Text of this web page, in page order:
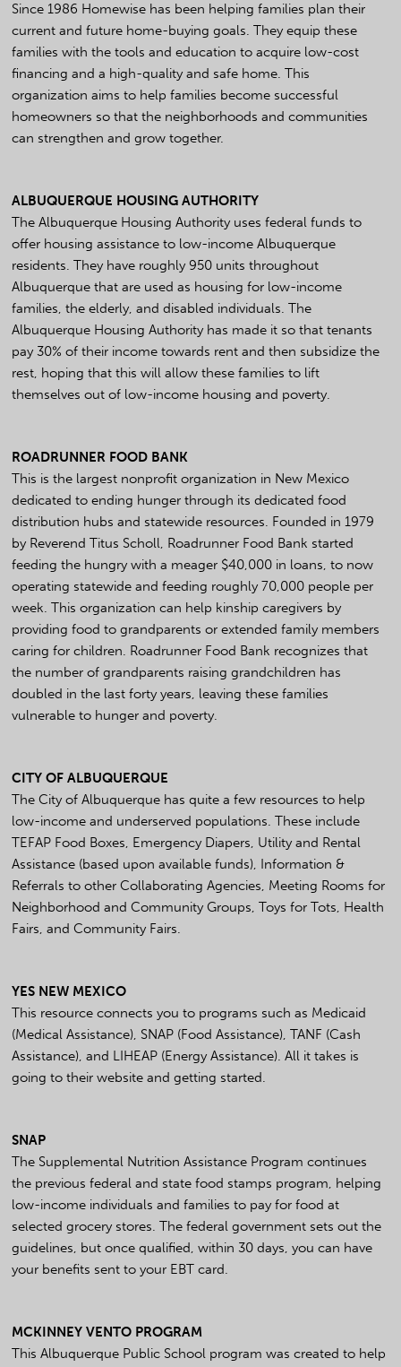
Since 1986 Homewise has been helping families plan their
current and future home-buying goals. They equip these
families with the tools and education to acquire low-cost
financing and a high-quality and safe home. This
organization aims to help families become successful
homeowners so that the neighborhoods and communities
can strengthen and grow together.
ALBUQUERQUE HOUSING AUTHORITY
The Albuquerque Housing Authority uses federal funds to
offer housing assistance to low-income Albuquerque
residents. They have roughly 950 units throughout
Albuquerque that are used as housing for low-income
families, the elderly, and disabled individuals. The
Albuquerque Housing Authority has made it so that tenants
pay 30% of their income towards rent and then subsidize the
rest, hoping that this will allow these families to lift
themselves out of low-income housing and poverty.
ROADRUNNER FOOD BANK
This is the largest nonprofit organization in New Mexico
dedicated to ending hunger through its dedicated food
distribution hubs and statewide resources. Founded in 1979
by Reverend Titus Scholl, Roadrunner Food Bank started
feeding the hungry with a meager $40,000 in loans, to now
operating statewide and feeding roughly 70,000 people per
week. This organization can help kinship caregivers by
providing food to grandparents or extended family members
caring for children. Roadrunner Food Bank recognizes that
the number of grandparents raising grandchildren has
doubled in the last forty years, leaving these families
vulnerable to hunger and poverty.
CITY OF ALBUQUERQUE
The City of Albuquerque has quite a few resources to help
low-income and underserved populations. These include
TEFAP Food Boxes, Emergency Diapers, Utility and Rental
Assistance (based upon available funds), Information &
Referrals to other Collaborating Agencies, Meeting Rooms for
Neighborhood and Community Groups, Toys for Tots, Health
Fairs, and Community Fairs.
YES NEW MEXICO
This resource connects you to programs such as Medicaid
(Medical Assistance), SNAP (Food Assistance), TANF (Cash
Assistance), and LIHEAP (Energy Assistance). All it takes is
going to their website and getting started.
SNAP
The Supplemental Nutrition Assistance Program continues
the previous federal and state food stamps program, helping
low-income individuals and families to pay for food at
selected grocery stores. The federal government sets out the
guidelines, but once qualified, within 30 days, you can have
your benefits sent to your EBT card.
MCKINNEY VENTO PROGRAM
This Albuquerque Public School program was created to help